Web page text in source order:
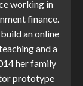
working in
finance.
an online
and a
her family
prototype